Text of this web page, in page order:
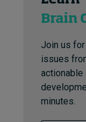
Brain
Join us
issues
actionable
minutes.